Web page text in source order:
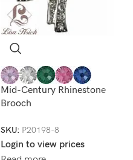
Mid-Century Rhinestone
Brooch
SKU: P20198-8
Login to view prices